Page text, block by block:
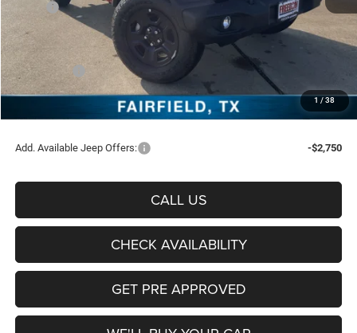
1 / 38
$44,570
Freedom Discount:
-$3,239
Freedom Price:
Jeep Offers:
Documentation Fee:
+$225
$37,056
Add. Available Jeep Offers: -$2,750
CALL US
CHECK AVAILABILITY
GET PRE APPROVED